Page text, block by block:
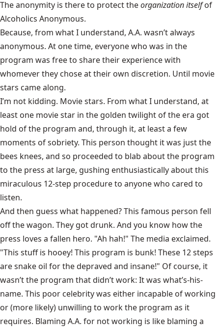
The anonymity is there to protect theorganization itselfof
Alcoholics Anonymous.
Because, from what I understand, A.A. wasn’t always
anonymous. At one time, everyone who was in the
program was free to share their experience with
whomever they chose at their own discretion. Until movie
stars came along.
I’m not kidding. Movie stars. From what I understand, at
least one movie star in the golden twilight of the era got
hold of the program and, through it, at least a few
moments of sobriety. This person thought it was just the
bees knees, and so proceeded to blab about the program
to the press at large, gushing enthusiastically about this
miraculous 12-step procedure to anyone who cared to
listen.
And then guess what happened? This famous person fell
off the wagon. They got drunk. And you know how the
press loves a fallen hero. "Ah hah!" The media exclaimed.
"This stuff is hooey! This program is bunk! These 12 steps
are snake oil for the depraved and insane!" Of course, it
wasn’t the program that didn’t work: It was what’s-his-
name. This poor celebrity was either incapable of working
or (more likely) unwilling to work the program as it
requires. Blaming A.A. for not working is like blaming a